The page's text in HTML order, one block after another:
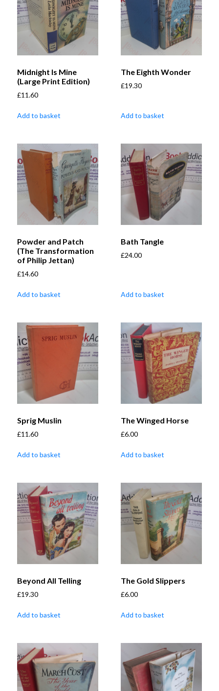
Midnight Is Mine
(Large Print Edition)
£11.60
Add to basket
The Eighth Wonder
£19.30
Add to basket
Powder and Patch
(The Transformation
of Philip Jettan)
£14.60
Add to basket
Bath Tangle
£24.00
Add to basket
Sprig Muslin
£11.60
Add to basket
The Winged Horse
£6.00
Add to basket
Beyond All Telling
£19.30
Add to basket
The Gold Slippers
£6.00
Add to basket